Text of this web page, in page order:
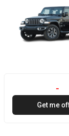
-
Get me